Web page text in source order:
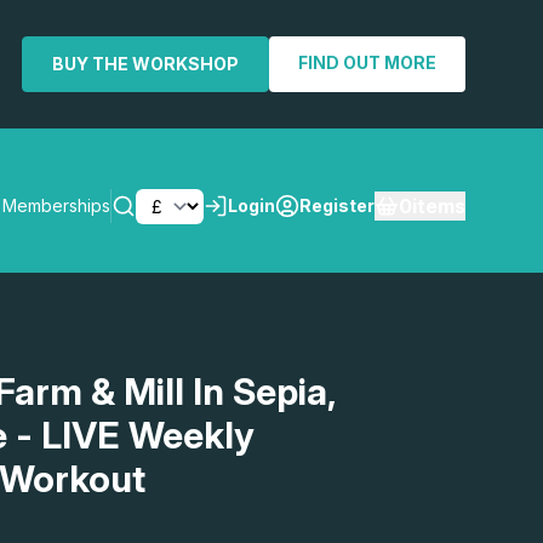
BUY THE WORKSHOP FIND OUT MORE
Memberships Login Register
& Mill In Sepia,
LIVE Weekly